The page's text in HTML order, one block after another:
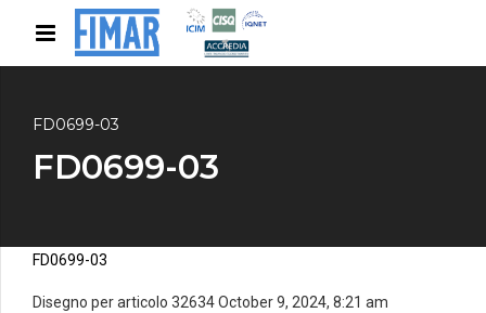
FD0699-03
FD0699-03
FD0699-03
Disegno per articolo 32634 October 9, 2024, 8:21 am